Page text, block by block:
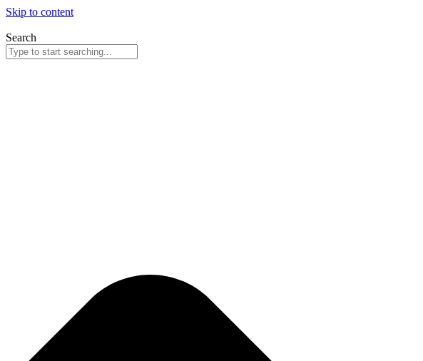
Skip to content
Search